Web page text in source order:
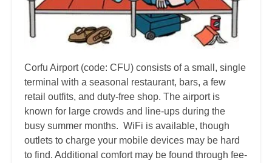
Corfu Airport (code: CFU) consists of a small, single
terminal with a seasonal restaurant, bars, a few
retail outfits, and duty-free shop. The airport is
known for large crowds and line-ups during the
busy summer months. WiFi is available, though
outlets to charge your mobile devices may be hard
to find. Additional comfort may be found through fee-